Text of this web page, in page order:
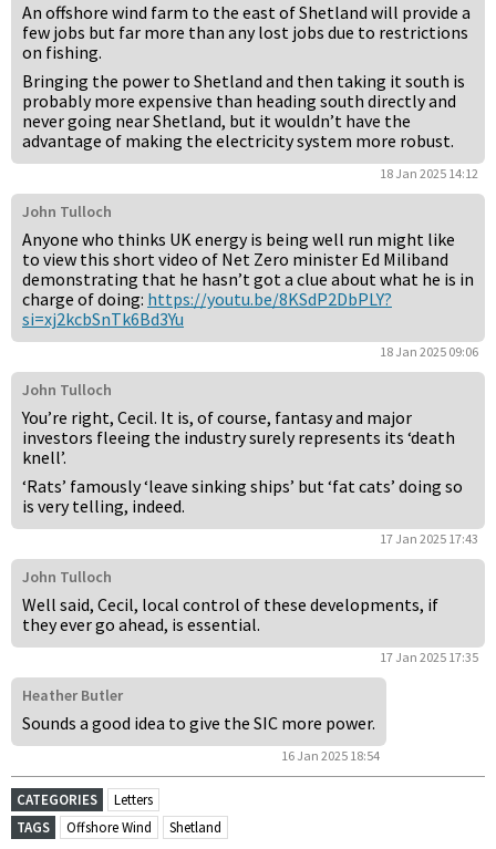
An offshore wind farm to the east of Shetland will provide a
few jobs but far more than any lost jobs due to restrictions
on fishing.
Bringing the power to Shetland and then taking it south is
probably more expensive than heading south directly and
never going near Shetland, but it wouldn’t have the
advantage of making the electricity system more robust.
18 Jan 2025 14:12
John Tulloch
Anyone who thinks UK energy is being well run might like
to view this short video of Net Zero minister Ed Miliband
demonstrating that he hasn’t got a clue about what he is in
charge of doing: https://youtu.be/8KSdP2DbPLY?
si=xj2kcbSnTk6Bd3Yu
18 Jan 2025 09:06
John Tulloch
You’re right, Cecil. It is, of course, fantasy and major
investors fleeing the industry surely represents its ‘death
knell’.
‘Rats’ famously ‘leave sinking ships’ but ‘fat cats’ doing so
is very telling, indeed.
17 Jan 2025 17:43
John Tulloch
Well said, Cecil, local control of these developments, if
they ever go ahead, is essential.
17 Jan 2025 17:35
Heather Butler
Sounds a good idea to give the SIC more power.
16 Jan 2025 18:54
CATEGORIES
Letters
TAGS
Offshore Wind Shetland